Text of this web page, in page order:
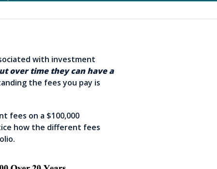
with investment
over time they can have a
the fees you pay is
fees on a $100,000
how the different fees